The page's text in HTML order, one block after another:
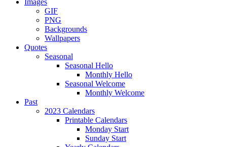
Images
GIF
PNG
Backgrounds
Wallpapers
Quotes
Seasonal
Seasonal Hello
Monthly Hello
Seasonal Welcome
Monthly Welcome
Past
2023 Calendars
Printable Calendars
Monday Start
Sunday Start